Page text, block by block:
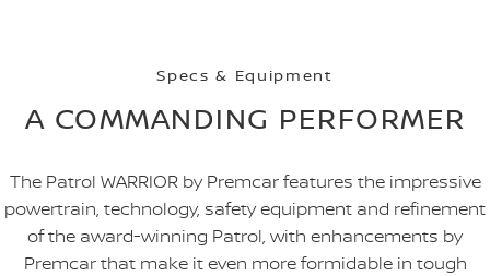
Specs & Equipment
A COMMANDING PERFORMER
The Patrol WARRIOR by Premcar features the impressive
powertrain, technology, safety equipment and refinement
of the award-winning Patrol, with enhancements by
Premcar that make it even more formidable in tough